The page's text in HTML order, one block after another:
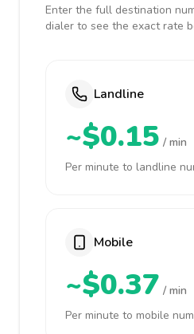
Enter the full destination
dialer to see the exact rate
Landline
~$0.15 / min
Per minute to landline
Mobile
~$0.37 / min
Per minute to mobile